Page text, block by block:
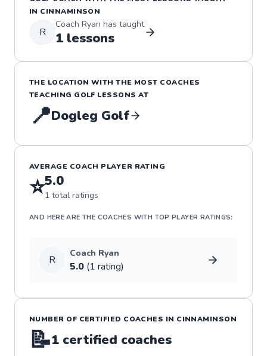
IN CINNAMINSON
R
Coach Ryan has taught
1 lessons
THE LOCATION WITH THE MOST COACHES
TEACHING GOLF LESSONS AT
📍Dogleg Golf
AVERAGE COACH PLAYER RATING
⭐5.0
1 total ratings
AND HERE ARE THE COACHES WITH TOP PLAYER RATINGS:
R
Coach Ryan
5.0 (1 rating)
NUMBER OF CERTIFIED COACHES IN CINNAMINSON
📝1 certified coaches